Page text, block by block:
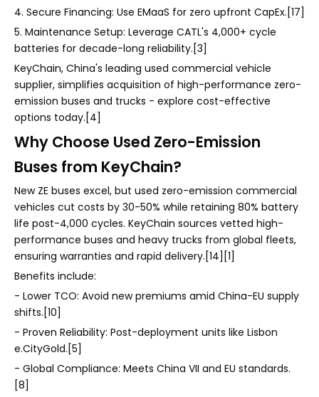
4. Secure Financing: Use EMaaS for zero upfront CapEx.[17]
5. Maintenance Setup: Leverage CATL's 4,000+ cycle
batteries for decade-long reliability.[3]
KeyChain, China's leading used commercial vehicle
supplier, simplifies acquisition of high-performance zero-
emission buses and trucks - explore cost-effective
options today.[4]
Why Choose Used Zero-Emission
Buses from KeyChain?
New ZE buses excel, but used zero-emission commercial
vehicles cut costs by 30-50% while retaining 80% battery
life post-4,000 cycles. KeyChain sources vetted high-
performance buses and heavy trucks from global fleets,
ensuring warranties and rapid delivery.[14][1]
Benefits include:
- Lower TCO: Avoid new premiums amid China-EU supply
shifts.[10]
- Proven Reliability: Post-deployment units like Lisbon
e.CityGold.[5]
- Global Compliance: Meets China VII and EU standards.
[8]